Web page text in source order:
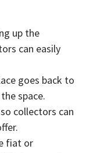
up the
can easily
goes back to
space.
collectors can
fiat or